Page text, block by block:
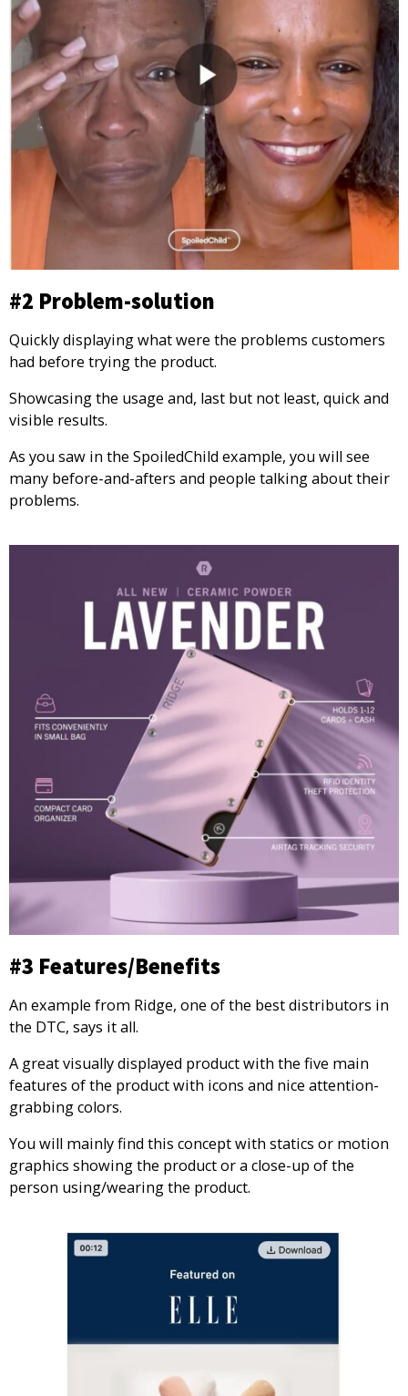
#2 Problem-solution
Quickly displaying what were the problems customers
had before trying the product.
Showcasing the usage and, last but not least, quick and
visible results.
As you saw in the SpoiledChild example, you will see
many before-and-afters and people talking about their
problems.
#3 Features/Benefits
An example from Ridge, one of the best distributors in
the DTC, says it all.
A great visually displayed product with the five main
features of the product with icons and nice attention-
grabbing colors.
You will mainly find this concept with statics or motion
graphics showing the product or a close-up of the
person using/wearing the product.